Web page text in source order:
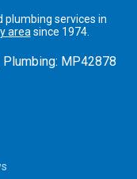
plumbing services in
areasince 1974.
Plumbing: MP42878